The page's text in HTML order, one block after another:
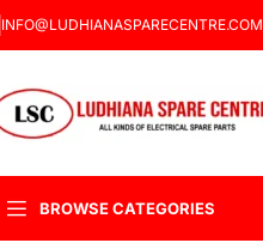
INFO@LUDHIANASPARECENTRE.COM
BROWSE CATEGORIES